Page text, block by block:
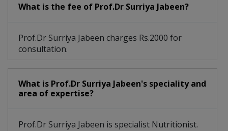
What is the fee of Prof.Dr Surriya Jabeen?
Prof.Dr Surriya Jabeen charges Rs.2000 for
consultation.
What is Prof.Dr Surriya Jabeen's speciality and
area of expertise?
Prof.Dr Surriya Jabeen is specialist Nutritionist.